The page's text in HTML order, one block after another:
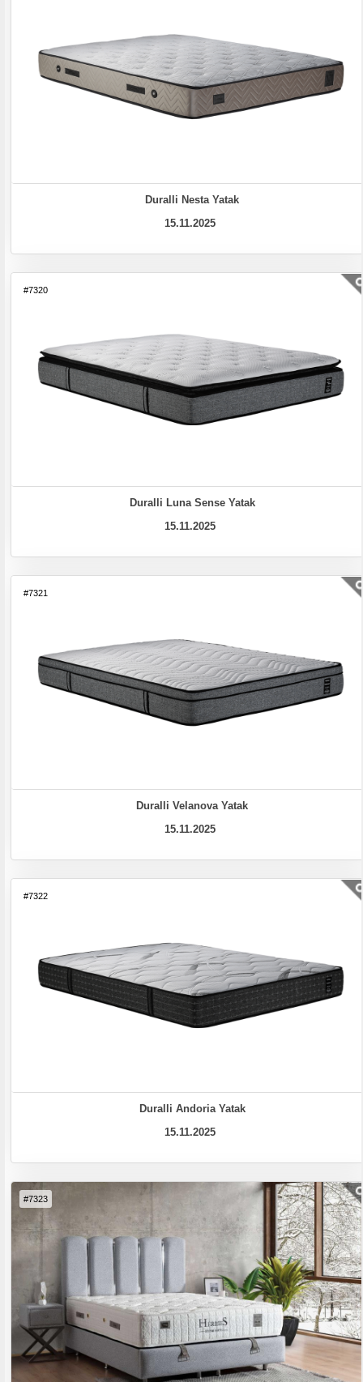
Duralli Nesta Yatak
15.11.2025
#7320
Duralli Luna Sense Yatak
15.11.2025
#7321
Duralli Velanova Yatak
15.11.2025
#7322
Duralli Andoria Yatak
15.11.2025
#7323